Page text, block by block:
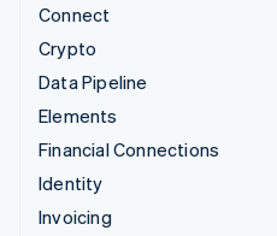
Connect
Crypto
Data Pipeline
Elements
Financial Connections
Identity
Invoicing